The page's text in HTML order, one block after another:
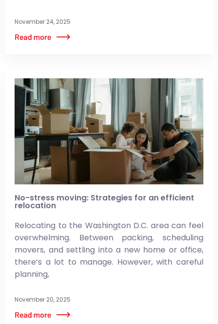
November 24, 2025
No-stress moving: Strategies for an efficient
relocation
Relocating to the Washington D.C. area can feel
overwhelming. Between packing, scheduling
movers, and settling into a new home or office,
there’s a lot to manage. However, with careful
planning,
November 20, 2025